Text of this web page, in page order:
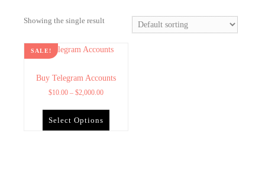
Showing the single result
SALE!
Buy Telegram Accounts
$10.00 – $2,000.00
Select Options